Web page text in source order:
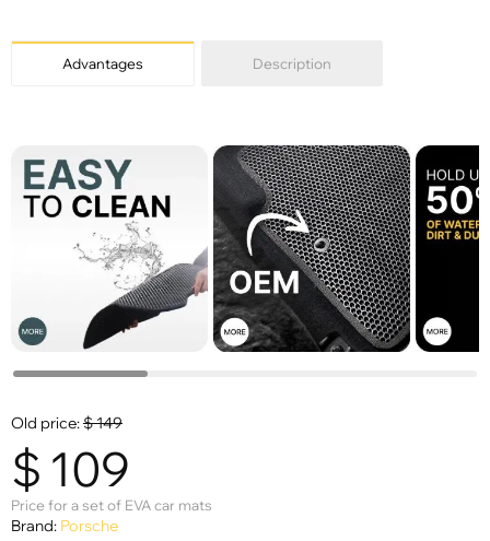
Advantages Description
Old price:$149
$ 109
Price for a set of EVA car mats
Brand: Porsche